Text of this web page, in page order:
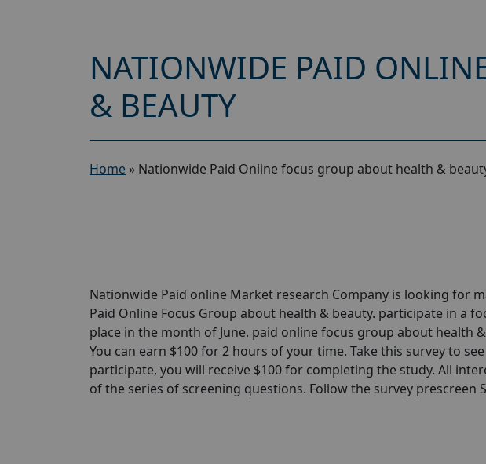
NATIONWIDE PAID
& BEAUTY
Home » Nationwide Paid Online focus group about health &
Nationwide Paid online Market research Company is looking for
Paid Online Focus Group about health & beauty. participate in a
place in the month of June. paid online focus group about health
You can earn $100 for 2 hours of your time. Take this survey to
participate, you will receive $100 for completing the study. All
of the series of screening questions. Follow the survey prescreen